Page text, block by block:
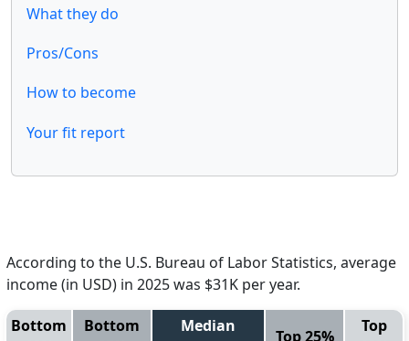
What they do
Pros/Cons
How to become
Your fit report
According to the U.S. Bureau of Labor Statistics, average
income (in USD) in 2025 was $31K per year.
Bottom
Bottom
Median
Top 25%
Top